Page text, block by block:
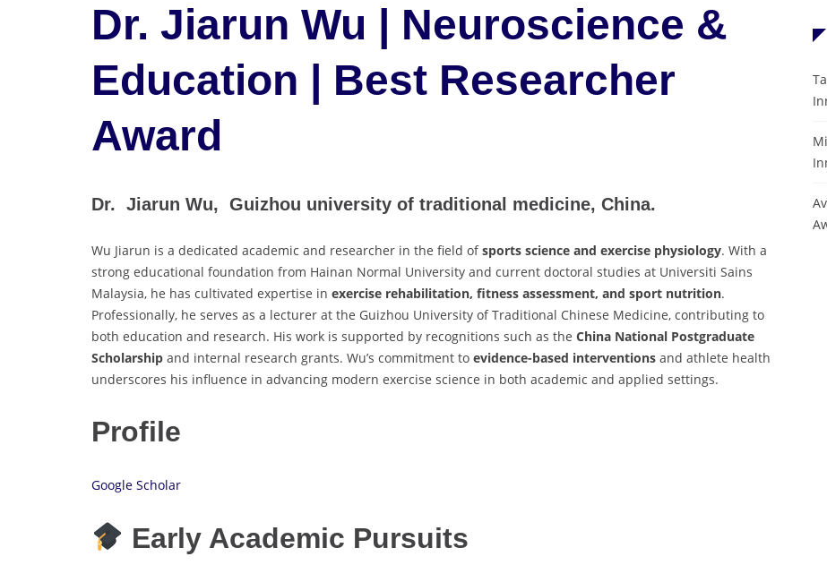
Dr. Jiarun Wu | Neuroscience &
Education | Best Researcher
Award
Dr. Jiarun Wu, Guizhou university of traditional medicine, China.
Wu Jiarun is a dedicated academic and researcher in the field ofsports science and exercise physiology. With a
strong educational foundation from Hainan Normal University and current doctoral studies at Universiti Sains
Malaysia, he has cultivated expertise in exercise rehabilitation, fitness assessment, and sport nutrition.
Professionally, he serves as a lecturer at the Guizhou University of Traditional Chinese Medicine, contributing to
both education and research. His work is supported by recognitions such as the China National Postgraduate
Scholarship and internal research grants. Wu’s commitment to evidence-based interventions and athlete health
underscores his influence in advancing modern exercise science in both academic and applied settings.
Profile
Google Scholar
Early Academic Pursuits